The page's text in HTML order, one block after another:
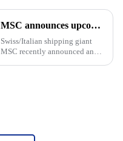
MSC announces upcoming changes to transatlantic routes with increased emergency operating surcharges
Swiss/Italian shipping giant
MSC recently announced an